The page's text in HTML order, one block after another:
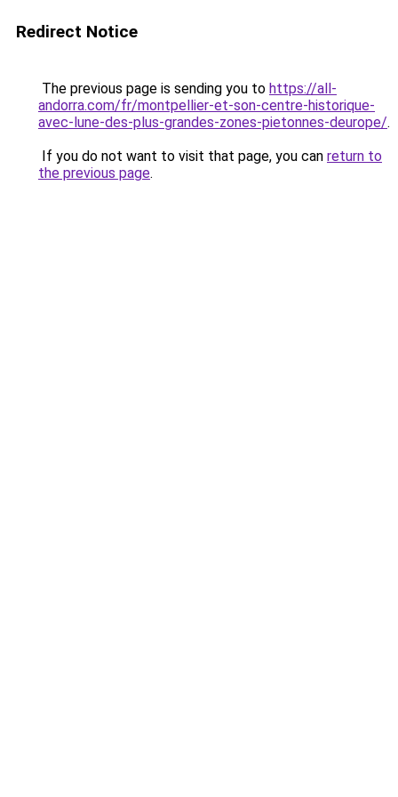
Redirect Notice
The previous page is sending you to https://all-
andorra.com/fr/montpellier-et-son-centre-historique-
avec-lune-des-plus-grandes-zones-pietonnes-deurope/.
If you do not want to visit that page, you can return to
the previous page.